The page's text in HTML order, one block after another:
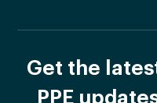
Get the
PPE